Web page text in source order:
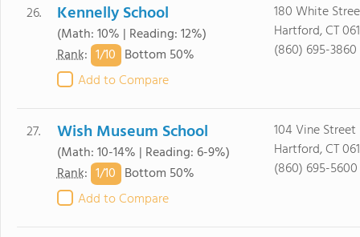
26. Kennelly School
(Math: 10% | Reading: 12%)
Rank: 1/10 Bottom 50%
Add to Compare
180 White
Hartford, CT
(860) 695-3860
27. Wish Museum School
(Math: 10-14% | Reading: 6-9%)
Rank: 1/10 Bottom 50%
Add to Compare
104 Vine Street
Hartford, CT
(860) 695-5600